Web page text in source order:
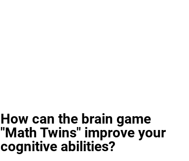
How can the brain game
"Math Twins" improve your
cognitive abilities?